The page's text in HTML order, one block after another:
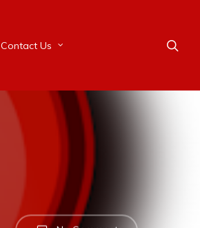
Contact Us